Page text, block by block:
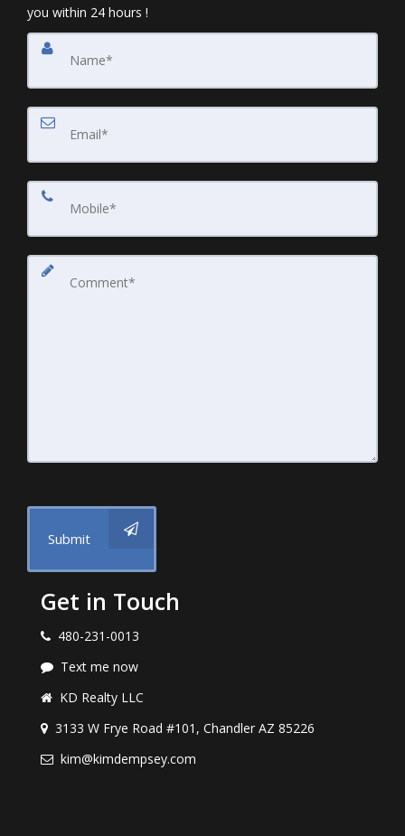
you within 24 hours !
Submit
Get in Touch
480-231-0013
Text me now
KD Realty LLC
3133 W Frye Road #101, Chandler AZ 85226
kim@kimdempsey.com